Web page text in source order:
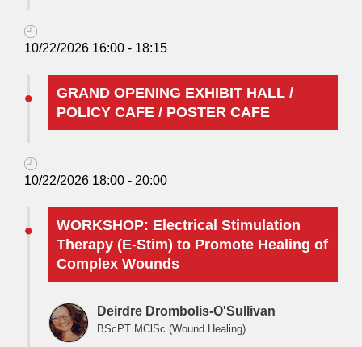
10/22/2026 16:00 - 18:15
GRAND OPENING EXHIBIT HALL /
POLICY CAFE / POSTER CAFE
10/22/2026 18:00 - 20:00
WORKSHOP: Electrical Stimulation
Therapy (E-Stim) to Promote Healing of
Complex Wounds
Deirdre Drombolis-O'Sullivan
BScPT MClSc (Wound Healing)